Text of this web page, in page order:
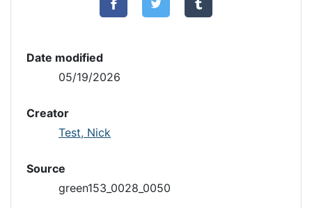
Date modified
05/19/2026
Creator
Test, Nick
Source
green153_0028_0050